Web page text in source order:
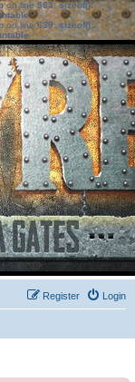
on line583:sizeof():
on line639: sizeof():
Login
Register